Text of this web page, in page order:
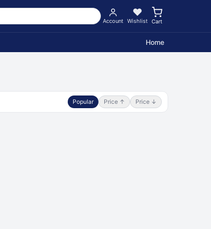
Account Wishlist Cart
Home
Popular Price ↑ Price ↓